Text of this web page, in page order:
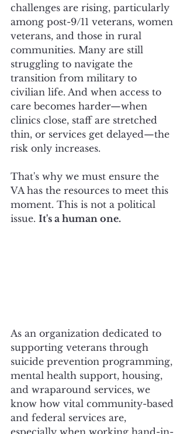
challenges are rising, particularly
among post-9/11 veterans, women
veterans, and those in rural
communities. Many are still
struggling to navigate the
transition from military to
civilian life. And when access to
care becomes harder—when
clinics close, staff are stretched
thin, or services get delayed—the
risk only increases.
That's why we must ensure the
VA has the resources to meet this
moment. This is not a political
issue. It's a human one.
As an organization dedicated to
supporting veterans through
suicide prevention programming,
mental health support, housing,
and wraparound services, we
know how vital community-based
and federal services are,